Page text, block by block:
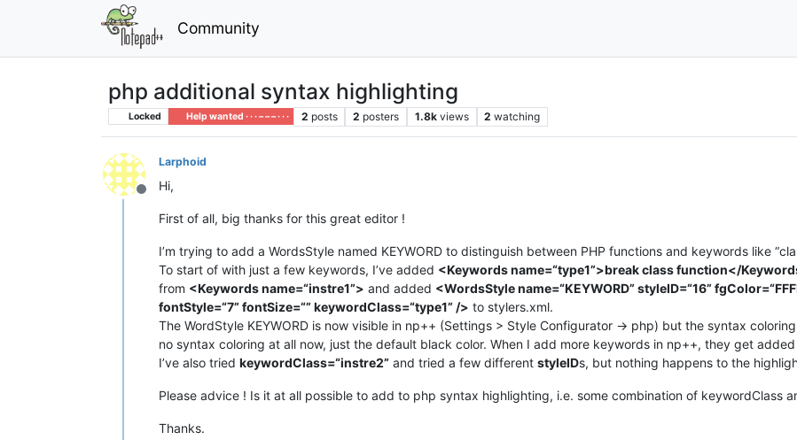
Community
php additional syntax highlighting
Locked Help wanted · · · – – – · · · 2 posts 2 posters 1.8k views 2 watching
Offline
Larphoid
Hi,
First of all, big thanks for this great editor !
I’m trying to add a WordsStyle named KEYWORD to distinguish between PHP functions and keywords like
To start of with just a few keywords, I’ve added <Keywords name=“type1”>break class function</
from <Keywords name=“instre1”> and added <WordsStyle name=“KEYWORD” styleID=“16”
fontStyle=“7” fontSize=“” keywordClass=“type1” /> to stylers.xml.
The WordStyle KEYWORD is now visible in np++ (Settings > Style Configurator -> php) but the syntax
no syntax coloring at all now, just the default black color. When I add more keywords in np++, they get
I’ve also tried keywordClass=“instre2” and tried a few different styleIDs, but nothing happens to the
Please advice ! Is it at all possible to add to php syntax highlighting, i.e. some combination of keywordClass
Thanks.